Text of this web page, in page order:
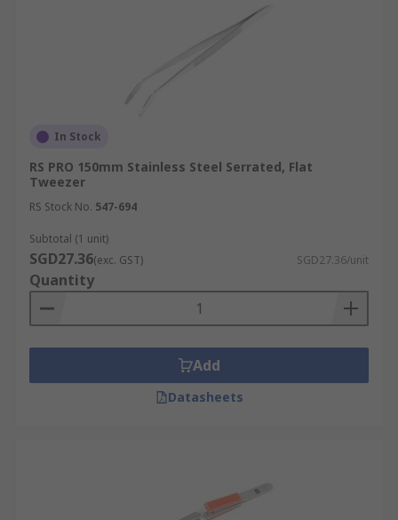
In Stock
RS PRO 150mm Stainless Steel Serrated, Flat
Tweezer
RS Stock No. 547-694
Subtotal (1 unit)
SGD27.36(exc. GST) SGD27.36/unit
Quantity
Add
Datasheets